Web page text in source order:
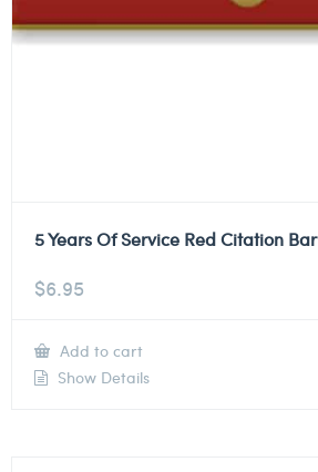
5 Years Of Service Red Citation Bar
$6.95
Add to cart
Show Details